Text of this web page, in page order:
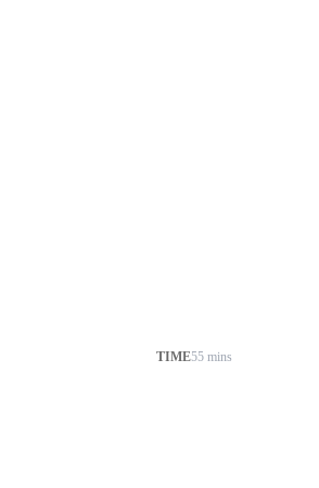
TIME55 mins